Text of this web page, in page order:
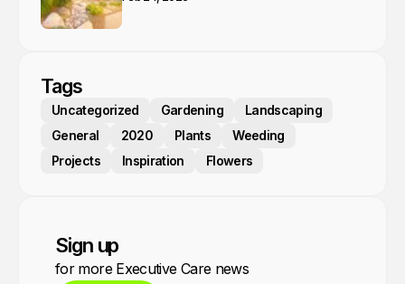
Tags
Uncategorized Gardening
Landscaping
General
2020 Plants
Weeding
Projects
Inspiration Flowers
Sign up
for more Executive Care news